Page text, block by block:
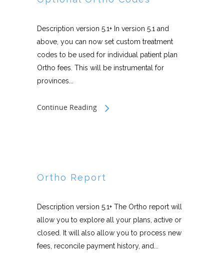
Description version 5.1+ In version 5.1 and
above, you can now set custom treatment
codes to be used for individual patient plan
Ortho fees. This will be instrumental for
provinces...
Continue Reading
Ortho Report
Description version 5.1+ The Ortho report will
allow you to explore all your plans, active or
closed. It will also allow you to process new
fees, reconcile payment history, and...